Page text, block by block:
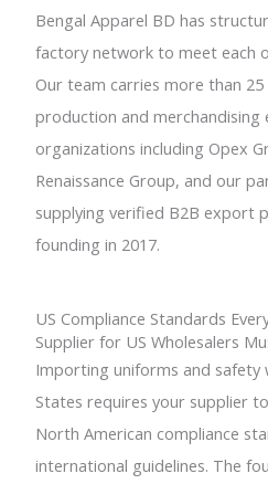
Bengal Apparel BD has
factory network to meet each
Our team carries more than
production and merchandising
organizations including Opex
Renaissance Group, and our
supplying verified B2B export
founding in 2017.
US Compliance Standards
Supplier for US Wholesalers
Importing uniforms and
States requires your supplier
North American compliance
international guidelines. The